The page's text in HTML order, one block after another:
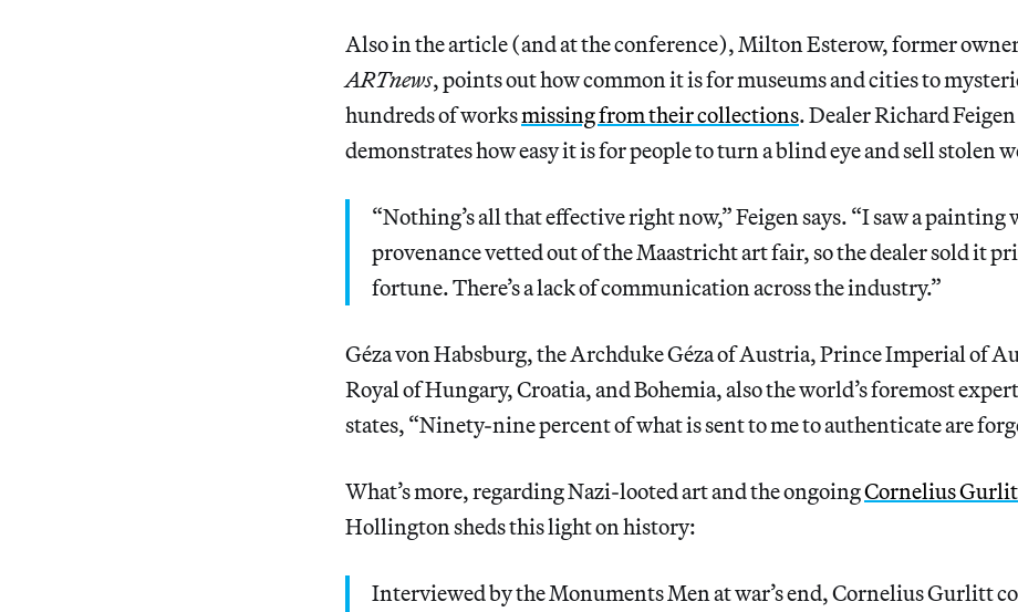
Also in the article (and at the conference),Milton Esterow, former
ARTnews, points out how common it is for museums and cities to
hundreds of worksmissing from their collections. Dealer Richard Feigen
demonstrates how easy it is for people to turn a blind eye and sell stolen
“Nothing’s all that effective right now,” Feigen says. “I saw a painting
provenance vetted out of the Maastricht art fair, so the dealer sold it
fortune. There’s a lack of communication across the industry.”
Géza von Habsburg, the Archduke Géza of Austria, Prince Imperial of
Royal of Hungary, Croatia, and Bohemia, also the world’s foremost
states, “Ninety-nine percent of what is sent to me to authenticate are
What’s more, regarding Nazi-looted art and the ongoingCornelius
Hollington sheds this light on history:
Interviewed by the Monuments Men at war’s end, Cornelius Gurlitt